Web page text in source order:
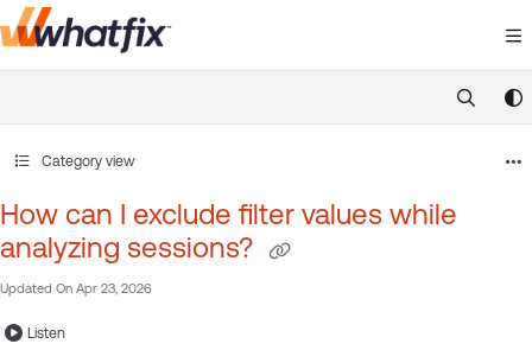
Documentation Index
https://
Category view
How can I exclude filter values while
analyzing sessions?
Updated On Apr 23, 2026
Listen